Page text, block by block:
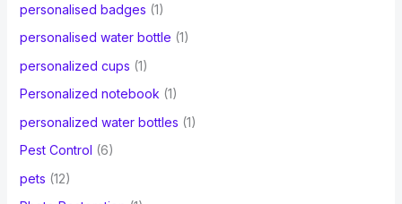
personalised badges (1)
personalised water bottle (1)
personalized cups (1)
Personalized notebook (1)
personalized water bottles (1)
Pest Control (6)
pets (12)